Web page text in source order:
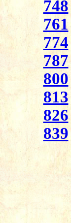
748
761
774
787
800
813
826
839